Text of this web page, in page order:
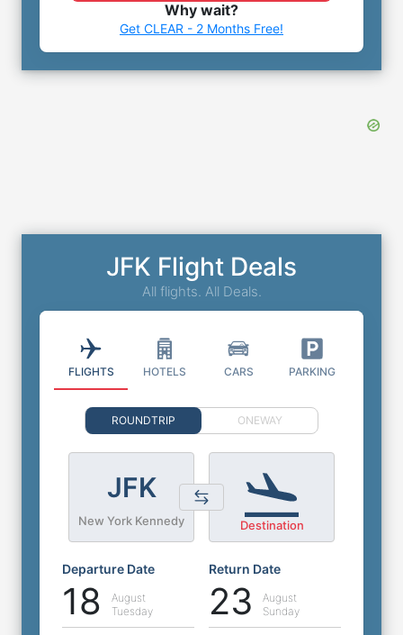
Why wait?
Get CLEAR - 2 Months Free!
JFK Flight Deals
All flights. All Deals.
FLIGHTS HOTELS CARS PARKING
ROUNDTRIP ONEWAY
JFK
New York Kennedy Destination
Departure Date
18
August
Tuesday
Return Date
23
August
Sunday